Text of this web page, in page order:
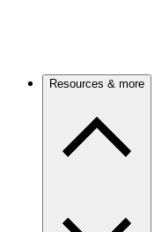
Resources & more